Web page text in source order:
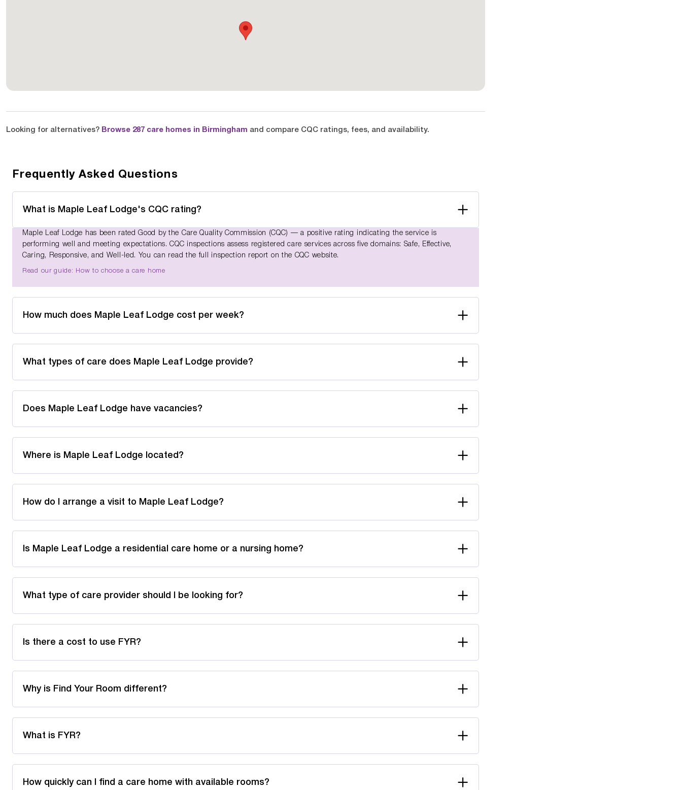
Looking for alternatives? Browse 287 care homes in Birmingham and compare CQC ratings, fees, and availability.
Frequently Asked Questions
What is Maple Leaf Lodge's CQC rating?
Maple Leaf Lodge has been rated Good by the Care Quality Commission (CQC) — a positive rating indicating the service is
performing well and meeting expectations. CQC inspections assess registered care services across five domains: Safe, Effective,
Caring, Responsive, and Well-led. You can read the full inspection report on the CQC website.
Read our guide: How to choose a care home
How much does Maple Leaf Lodge cost per week?
What types of care does Maple Leaf Lodge provide?
Does Maple Leaf Lodge have vacancies?
Where is Maple Leaf Lodge located?
How do I arrange a visit to Maple Leaf Lodge?
Is Maple Leaf Lodge a residential care home or a nursing home?
What type of care provider should I be looking for?
Is there a cost to use FYR?
Why is Find Your Room different?
What is FYR?
How quickly can I find a care home with available rooms?